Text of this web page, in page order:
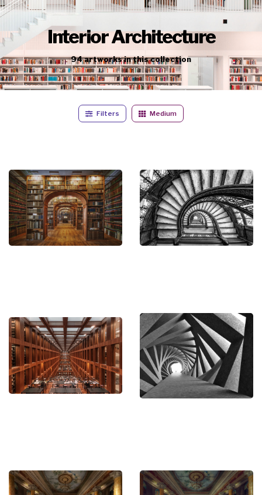
Interior Architecture
94 artworksin this collection
Filters Medium